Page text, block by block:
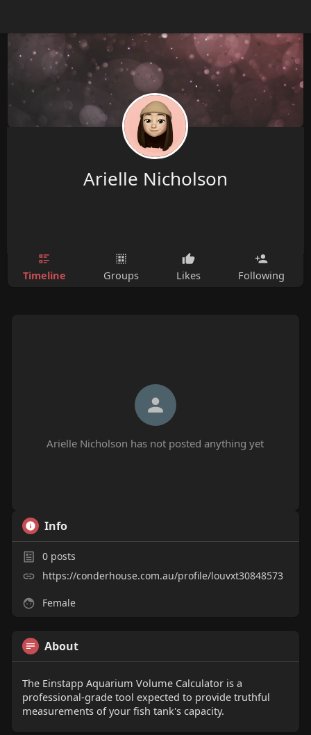
Arielle Nicholson
Timeline Groups Likes Following
Arielle Nicholson has not posted anything yet
Info
0posts
https://conderhouse.com.au/profile/louvxt30848573
Female
About
The Einstapp Aquarium Volume Calculator is a
professional-grade tool expected to provide truthful
measurements of your fish tank's capacity.